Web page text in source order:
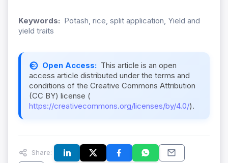
Keywords: Potash, rice, split application, Yield and
yield traits
Open Access: This article is an open
access article distributed under the terms and
conditions of the Creative Commons Attribution
(CC BY) license (
https://creativecommons.org/licenses/by/4.0/).
Share: